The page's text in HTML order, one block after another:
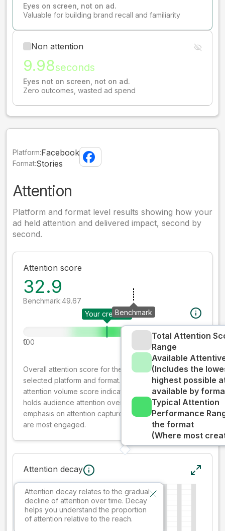
Eyes on screen, not on ad.
Valuable for building brand recall and familiarity
Non attention
9.98seconds
Eyes not on screen, not on ad.
Zero outcomes, wasted ad spend
Platform:Facebook
Format:Stories
Attention
Platform and format level results showing how your
ad held attention and delivered impact, second by
second.
Attention score
32.9
Benchmark:49.67
Your creativeBenchmark
0
100
Total Attention
Range
Available
(Includes the
highest possible
available by
Typical Attention
Performance
the format
(Where most
Overall attention score for the creative on the
selected platform and format. The decay-weighted
attention volume score indicates how well your ad
holds audience attention over time, while giving more
emphasis on attention captured early where people
are most engaged.
Attention decay
Attention decay relates to the gradual
decline of attention over time. Decay
helps you understand the proportion
of attention relative to the reach.